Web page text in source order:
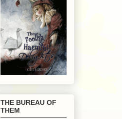
THE BUREAU OF
THEM